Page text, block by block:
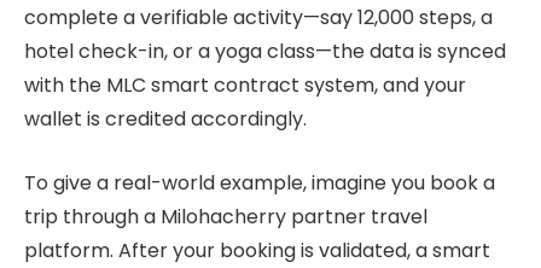
complete a verifiable activity—say 12,000 steps, a
hotel check-in, or a yoga class—the data is synced
with the MLC smart contract system, and your
wallet is credited accordingly.
To give a real-world example, imagine you book a
trip through a Milohacherry partner travel
platform. After your booking is validated, a smart